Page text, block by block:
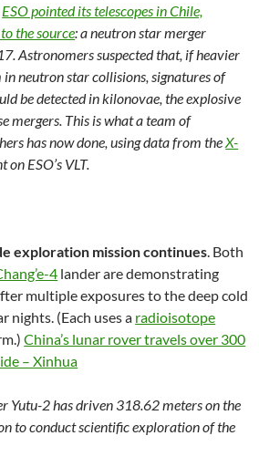
ESO pointed its telescopes in Chile,
the source: a neutron star merger
Astronomers suspected that, if heavier
neutron star collisions, signatures of
be detected in kilonovae, the explosive
mergers. This is what a team of
has now done, using data from theX-
on ESO’s VLT.
exploration mission continues. Both
4 lander are demonstrating
multiple exposures to the deep cold
nights. (Each uses a radioisotope
China’s lunar rover travels over 300
– Xinhua
Yutu-2 has driven 318.62 meters on the
to conduct scientific exploration of the